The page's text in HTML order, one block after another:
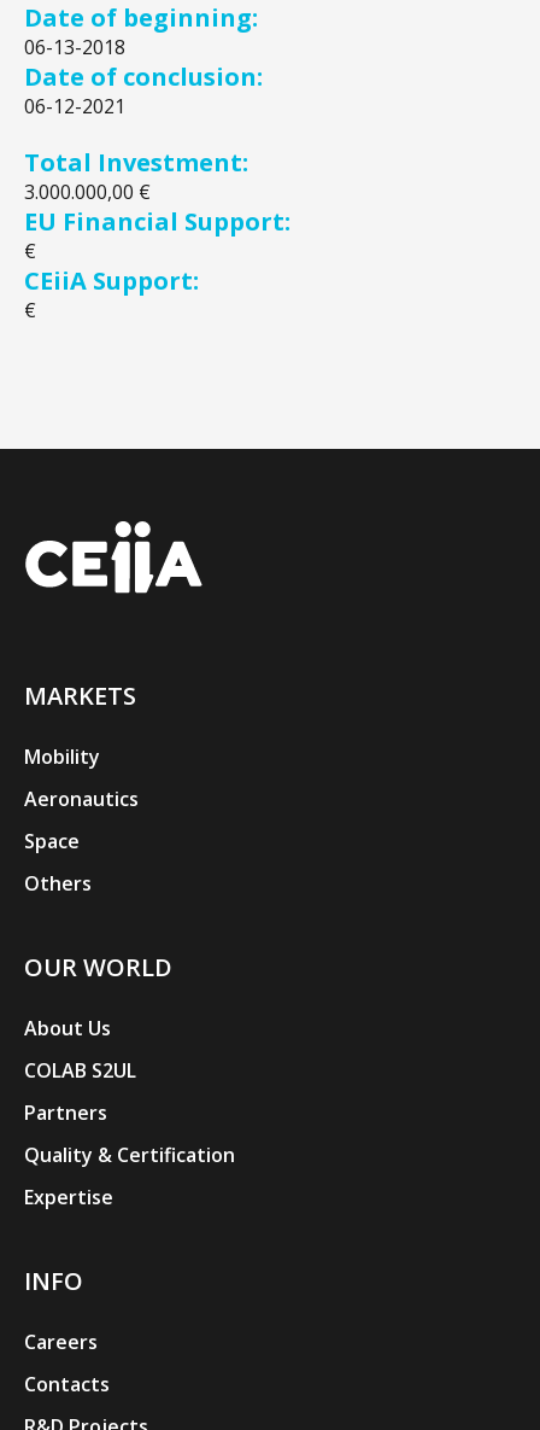
Date of beginning:
06-13-2018
Date of conclusion:
06-12-2021
Total Investment:
3.000.000,00 €
EU Financial Support:
€
CEiiA Support:
€
MARKETS
Mobility
Aeronautics
Space
Others
OUR WORLD
About Us
COLAB S2UL
Partners
Quality & Certification
Expertise
INFO
Careers
Contacts